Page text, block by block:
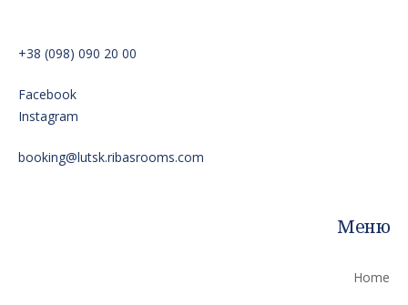
+38 (098) 090 20 00
Facebook
Instagram
booking@lutsk.ribasrooms.com
Меню
Home